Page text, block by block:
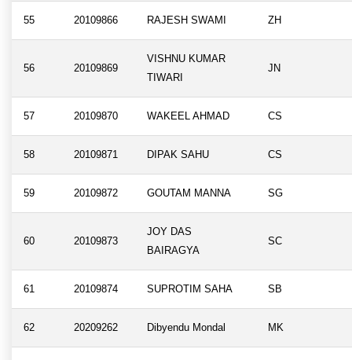
55 20109866 RAJESH SWAMI ZH
56 20109869
VISHNU KUMAR
TIWARI
JN
57 20109870 WAKEEL AHMAD CS
58 20109871 DIPAK SAHU CS
59 20109872 GOUTAM MANNA SG
60 20109873
JOY DAS
BAIRAGYA
SC
61 20109874 SUPROTIM SAHA SB
62 20209262 Dibyendu Mondal MK